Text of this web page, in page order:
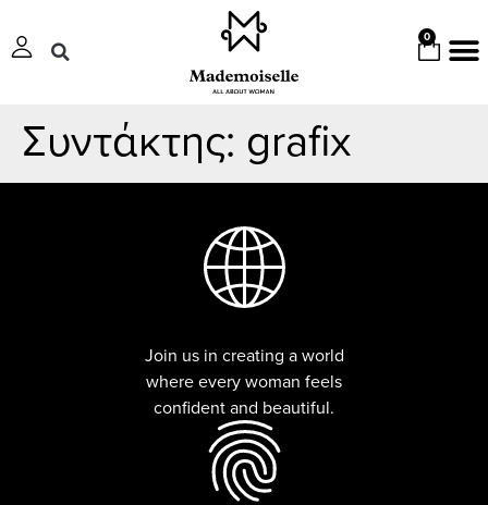
0
Συντάκτης: grafix
Join us in creating a world
where every woman feels
confident and beautiful.